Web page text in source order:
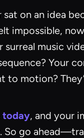
sat on an idea
impossible,
surreal music
Your
to motion?
today, and your
So go